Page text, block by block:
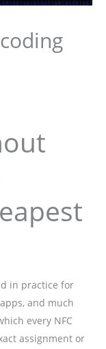
in practice for
and much
every NFC
assignment or